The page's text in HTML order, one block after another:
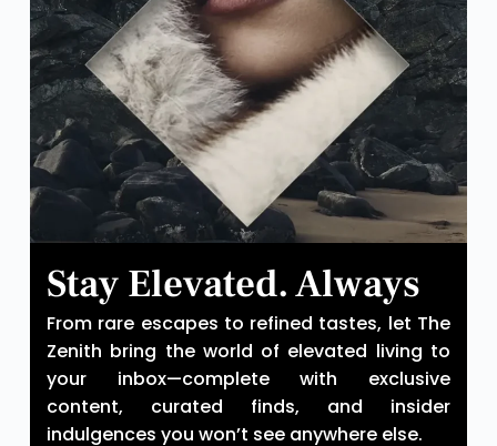
Stay Elevated. Always
From rare escapes to refined tastes, let The
Zenith bring the world of elevated living to
your inbox—complete with exclusive
content, curated finds, and insider
indulgences you won’t see anywhere else.